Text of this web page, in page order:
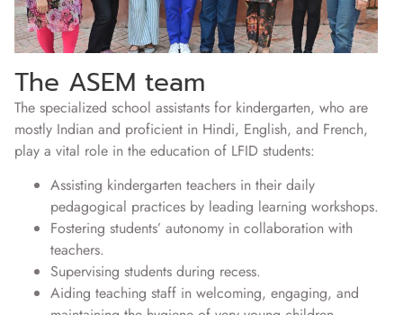
The ASEM team
The specialized school assistants for kindergarten, who are
mostly Indian and proficient in Hindi, English, and French,
play a vital role in the education of LFID students:
Assisting kindergarten teachers in their daily
pedagogical practices by leading learning workshops.
Fostering students’ autonomy in collaboration with
teachers.
Supervising students during recess.
Aiding teaching staff in welcoming, engaging, and